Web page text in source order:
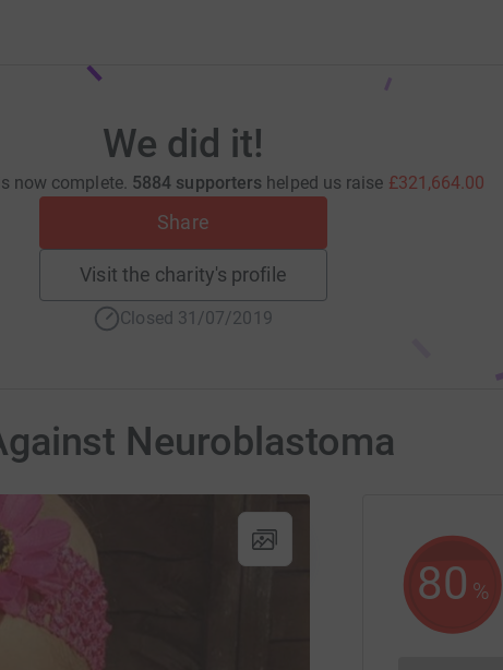
We did it!
now complete. 5884 supporters helped us raise £321,664.00
Share
Visit the charity's profile
Closed 31/07/2019
Neuroblastoma
80 %